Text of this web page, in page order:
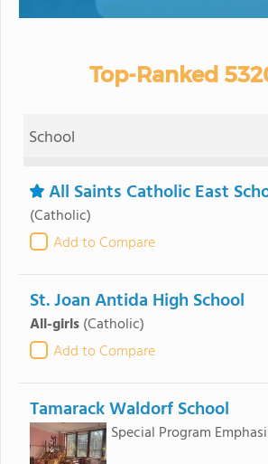
Top-Ranked
School
All Saints Catholic East
(Catholic)
Add to Compare
St. Joan Antida High School
All-girls (Catholic)
Add to Compare
Tamarack Waldorf School
Special Program